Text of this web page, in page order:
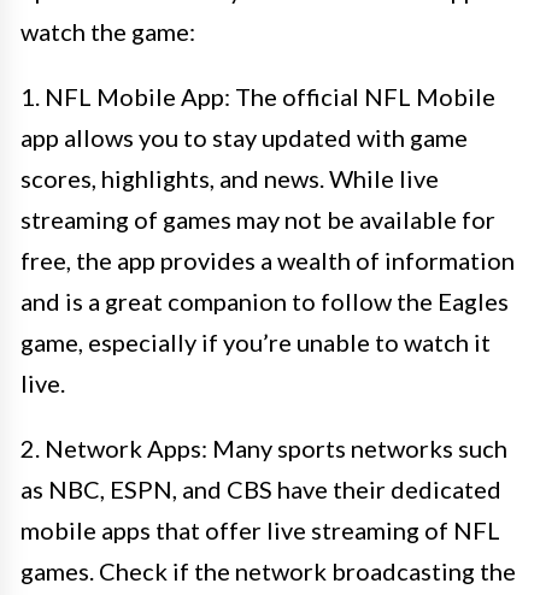
watch the game:
1. NFL Mobile App: The official NFL Mobile
app allows you to stay updated with game
scores, highlights, and news. While live
streaming of games may not be available for
free, the app provides a wealth of information
and is a great companion to follow the Eagles
game, especially if you’re unable to watch it
live.
2. Network Apps: Many sports networks such
as NBC, ESPN, and CBS have their dedicated
mobile apps that offer live streaming of NFL
games. Check if the network broadcasting the